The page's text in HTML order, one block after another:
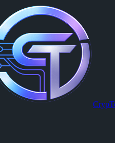
on
6 followers and 0 posts. Joined
the future of social media with